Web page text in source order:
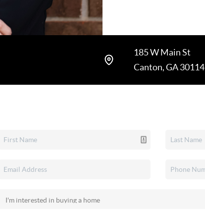
185 W Main St
Canton, GA 30114